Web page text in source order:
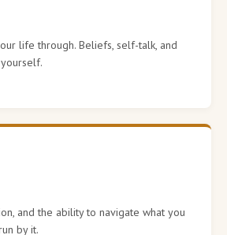
life through. Beliefs, self-talk, and
and the ability to navigate what you
by it.